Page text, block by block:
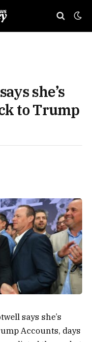
she’s
to Trump
says she’s
Accounts, days